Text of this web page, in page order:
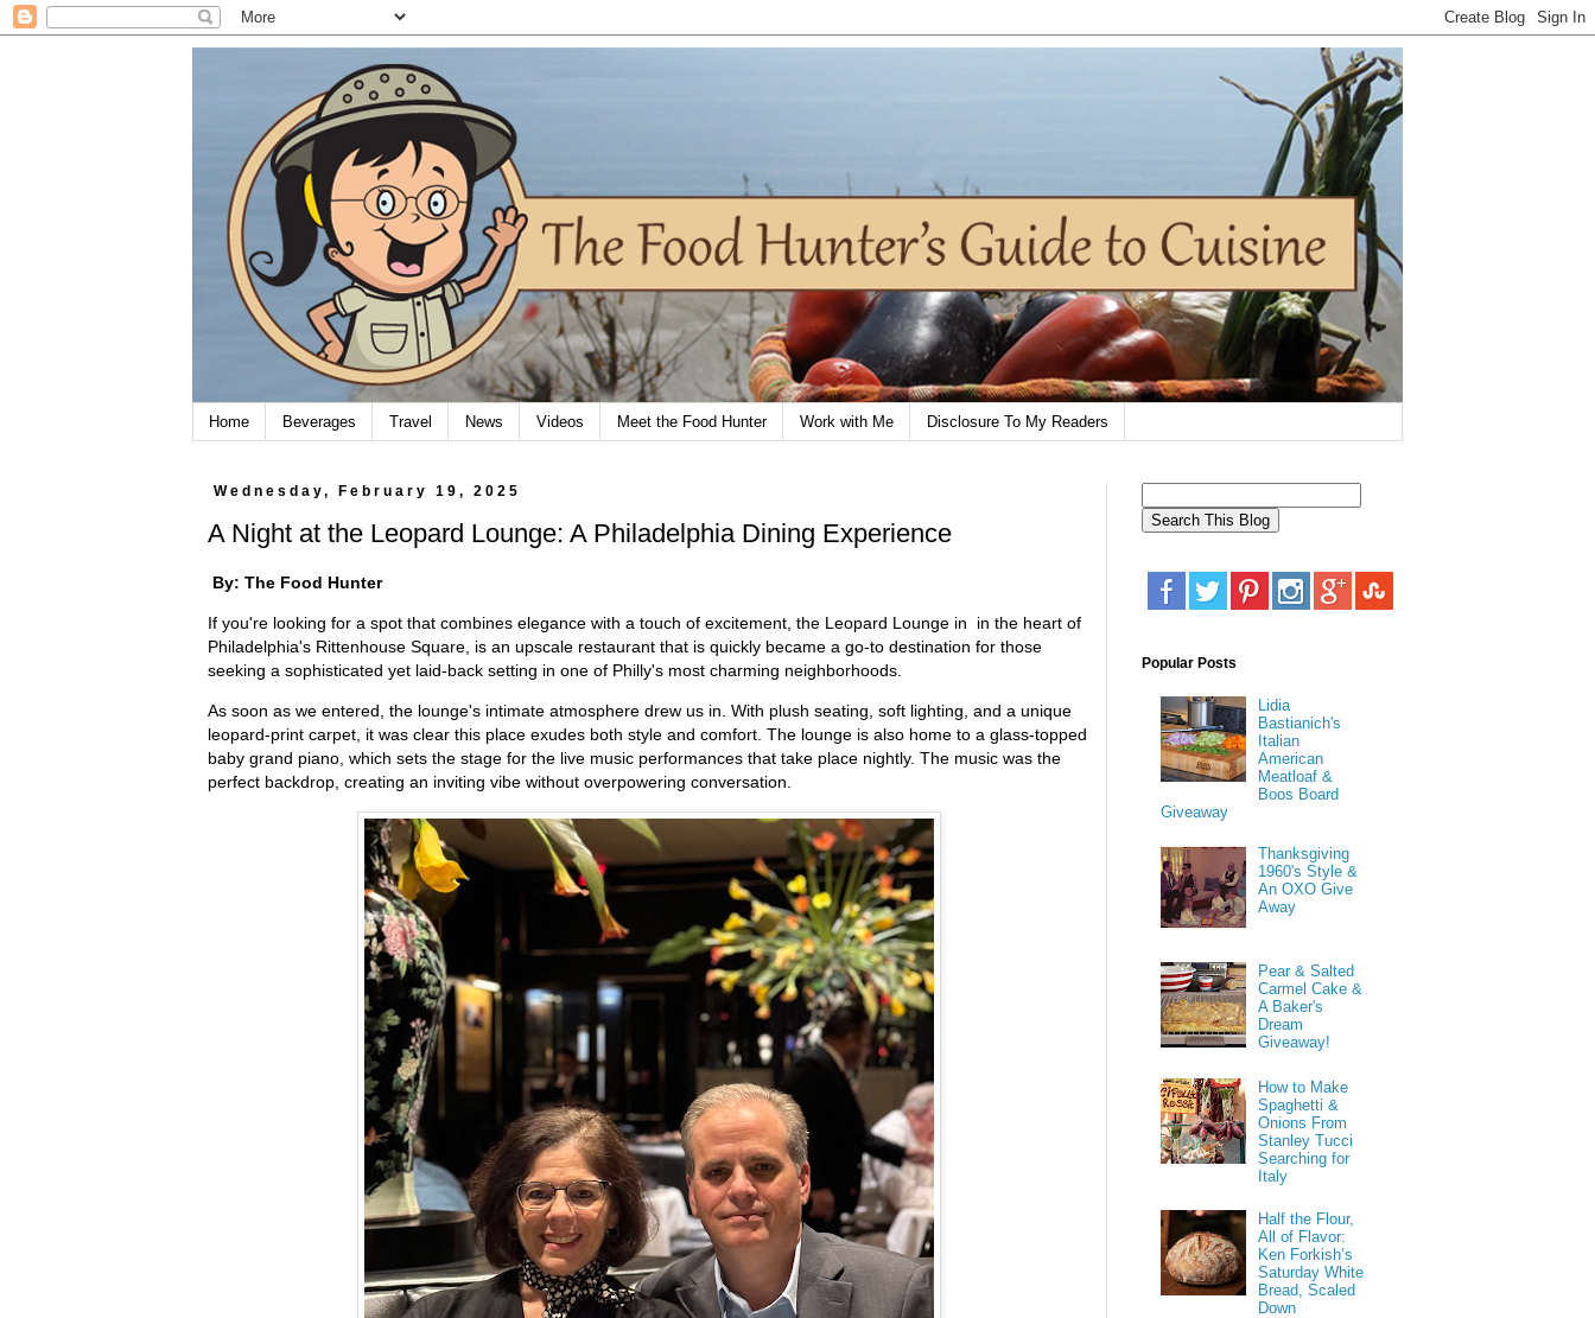
Home Beverages Travel News Videos Meet the Food Hunter Work with Me Disclosure To My Readers
Wednesday, February 19, 2025
A Night at the Leopard Lounge: A Philadelphia Dining Experience
By: The Food Hunter
If you're looking for a spot that combines elegance with a touch of excitement, the Leopard Lounge in in the heart of
Philadelphia's Rittenhouse Square, is an upscale restaurant that is quickly became a go-to destination for those
seeking a sophisticated yet laid-back setting in one of Philly's most charming neighborhoods.
As soon as we entered, the lounge's intimate atmosphere drew us in. With plush seating, soft lighting, and a unique
leopard-print carpet, it was clear this place exudes both style and comfort. The lounge is also home to a glass-topped
baby grand piano, which sets the stage for the live music performances that take place nightly. The music was the
perfect backdrop, creating an inviting vibe without overpowering conversation.
Popular Posts
Lidia
Bastianich's
Italian
American
Meatloaf &
Boos Board
Giveaway
Thanksgiving
1960's Style &
An OXO Give
Away
Pear & Salted
Carmel Cake &
A Baker's
Dream
Giveaway!
How to Make
Spaghetti &
Onions From
Stanley Tucci
Searching for
Italy
Half the Flour,
All of Flavor:
Ken Forkish’s
Saturday White
Bread, Scaled
Down